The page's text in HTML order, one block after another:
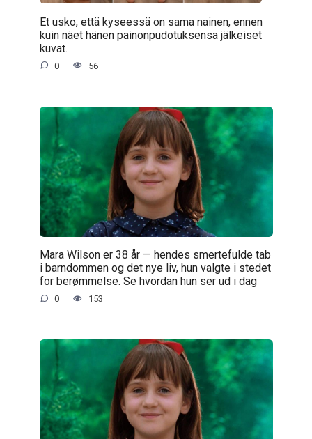
Et usko, että kyseessä on sama nainen, ennen
kuin näet hänen painonpudotuksensa jälkeiset
kuvat.
0 56
Mara Wilson er 38 år — hendes smertefulde tab
i barndommen og det nye liv, hun valgte i stedet
for berømmelse. Se hvordan hun ser ud i dag
0 153